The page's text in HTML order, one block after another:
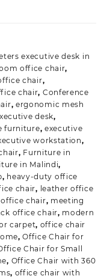
executive desk in
office chair,
chair,
chair, Conference
, ergonomic mesh
desk,
furniture, executive
workstation,
, Furniture in
in Malindi,
, heavy-duty office
chair, leather office
chair, meeting
office chair, modern
carpet, office chair
,Office Chair for
Chair for Small
, Office Chair with 360
, office chair with